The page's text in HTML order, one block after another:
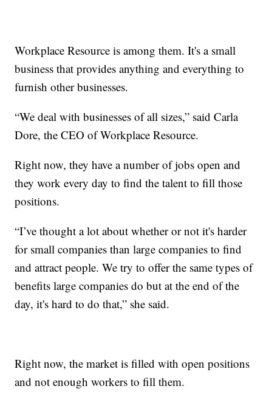
Workplace Resource is among them. It's a small
business that provides anything and everything to
furnish other businesses.
“We deal with businesses of all sizes,” said Carla
Dore, the CEO of Workplace Resource.
Right now, they have a number of jobs open and
they work every day to find the talent to fill those
positions.
“I’ve thought a lot about whether or not it's harder
for small companies than large companies to find
and attract people. We try to offer the same types of
benefits large companies do but at the end of the
day, it's hard to do that,” she said.
Right now, the market is filled with open positions
and not enough workers to fill them.